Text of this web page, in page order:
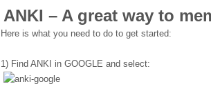
ANKI – A great way to
Here is what you need to do to get started:
1) Find ANKI in GOOGLE and select: